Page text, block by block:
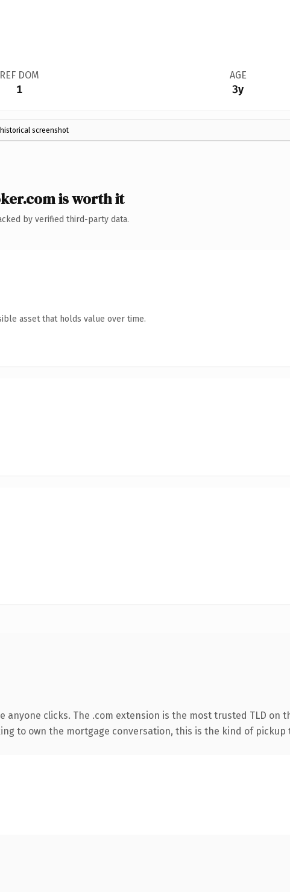
REF DOM
1
AGE
3y
screenshot
is worth it
by verified third-party data.
asset that holds value over time.
clicks. The .com extension is the most trusted TLD on
to own the mortgage conversation, this is the kind of